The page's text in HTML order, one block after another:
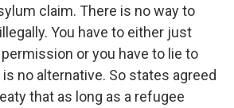
claim. There is no way to
You have to either just
or you have to lie to
no alternative. So states agreed
that as long as a refugee